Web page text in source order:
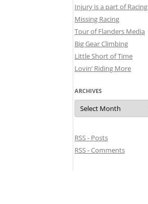
Injury is a part of Racing
Missing Racing
Tour of Flanders Media
Big Gear Climbing
Little Short of Time
Lovin’ Riding More
ARCHIVES
Archives
RSS - Posts
RSS - Comments